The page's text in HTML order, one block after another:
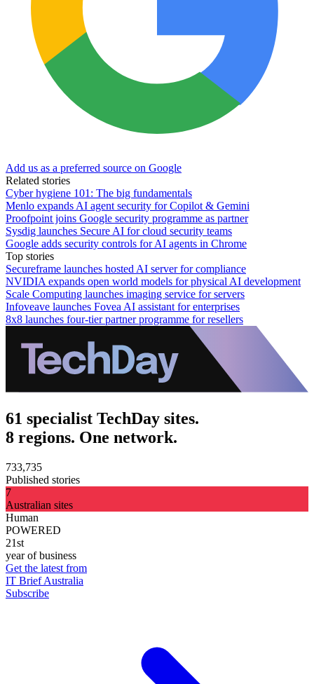
Add us as a preferred source on Google
Related stories
Cyber hygiene 101: The big fundamentals
Menlo expands AI agent security for Copilot & Gemini
Proofpoint joins Google security programme as partner
Sysdig launches Secure AI for cloud security teams
Google adds security controls for AI agents in Chrome
Top stories
Secureframe launches hosted AI server for compliance
NVIDIA expands open world models for physical AI development
Scale Computing launches imaging service for servers
Infoveave launches Fovea AI assistant for enterprises
8x8 launches four-tier partner programme for resellers
61 specialist TechDay sites.
8 regions. One network.
733,735
Published stories
7
Australian sites
Human
POWERED
21st
year of business
Get the latest from
IT Brief Australia
Subscribe